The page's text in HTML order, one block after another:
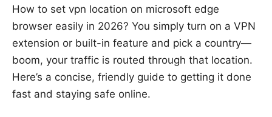
How to set vpn location on microsoft edge
browser easily in 2026? You simply turn on a VPN
extension or built-in feature and pick a country—
boom, your traffic is routed through that location.
Here’s a concise, friendly guide to getting it done
fast and staying safe online.